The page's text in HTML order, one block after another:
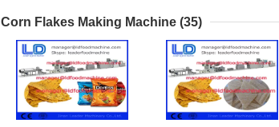
Corn Flakes Making Machine (35)